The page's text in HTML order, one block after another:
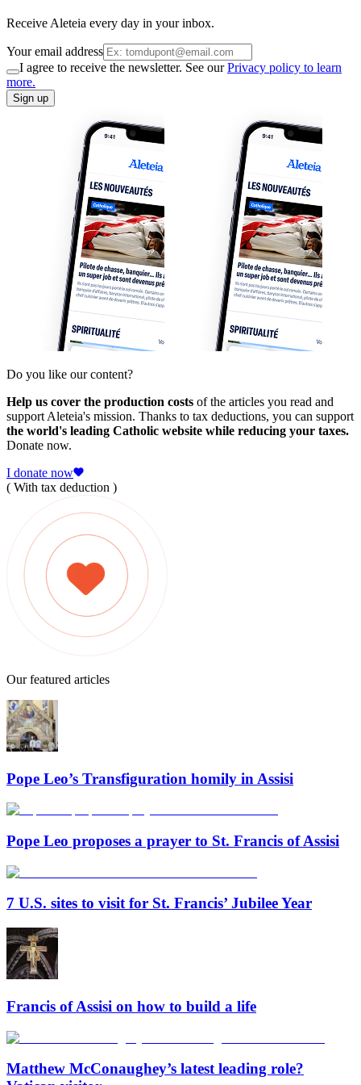
Receive Aleteia every day in your inbox.
Your email address
I agree to receive the newsletter. See ourPrivacy policy to learn
more.
Sign up
Do you like our content?
Help us cover the production costs of the articles you read and
support Aleteia's mission. Thanks to tax deductions, you can support
the world's leading Catholic website while reducing your taxes.
Donate now.
I donate now
( With tax deduction )
Our featured articles
Pope Leo’s Transfiguration homily in Assisi
Pope Leo proposes a prayer to St. Francis of Assisi
7 U.S. sites to visit for St. Francis’ Jubilee Year
Francis of Assisi on how to build a life
Matthew McConaughey’s latest leading role?